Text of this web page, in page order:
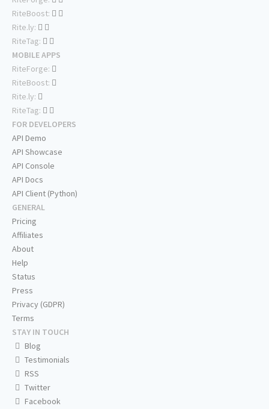
RiteBoost:
Rite.ly:
RiteTag:
MOBILE APPS
RiteForge:
RiteBoost:
Rite.ly:
RiteTag:
FOR DEVELOPERS
API Demo
API Showcase
API Console
API Docs
API Client (Python)
GENERAL
Pricing
Affiliates
About
Help
Status
Press
Privacy (GDPR)
Terms
STAY IN TOUCH
Blog
Testimonials
RSS
Twitter
Facebook